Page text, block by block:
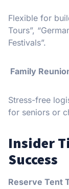
Flexible for
Tours”,
Festivals”.
Family
Stress-free
for seniors or
Insider
Success
Reserve Tent